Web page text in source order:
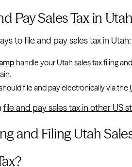
Pay Sales Tax in
to file and pay sales tax in Utah:
handle your Utah sales tax filing
file and pay electronically via the
file and pay sales tax in other US
and Filing Utah